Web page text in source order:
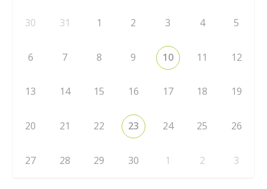
30 31 1 2 3 4 5
6 7 8 9 10 11 12
13 14 15 16 17 18 19
20 21 22 23 24 25 26
27 28 29 30 1 2 3